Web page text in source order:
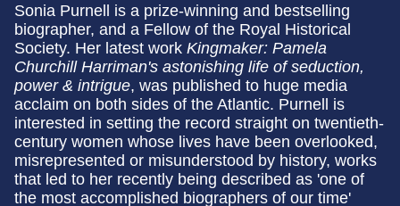
Sonia Purnell is a prize-winning and bestselling
biographer, and a Fellow of the Royal Historical
Society. Her latest work Kingmaker: Pamela
Churchill Harriman's astonishing life of seduction,
power & intrigue, was published to huge media
acclaim on both sides of the Atlantic. Purnell is
interested in setting the record straight on twentieth-
century women whose lives have been overlooked,
misrepresented or misunderstood by history, works
that led to her recently being described as 'one of
the most accomplished biographers of our time'